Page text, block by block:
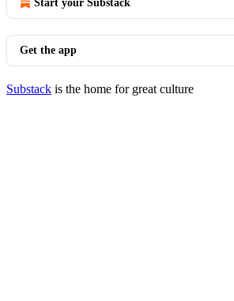
Start your Substack
Get the app
Substack is the home for great culture